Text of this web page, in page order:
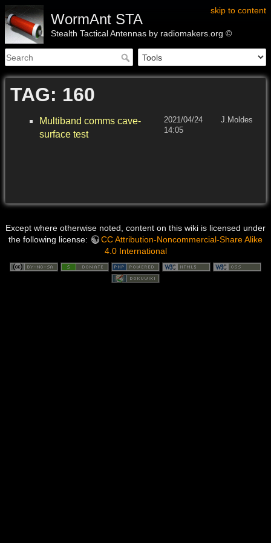
skip to content
WormAnt STA
Stealth Tactical Antennas by radiomakers.org ©
TAG: 160
Multiband comms cave-
surface test
2021/04/24
14:05
J.Moldes
Except where otherwise noted, content on this wiki is licensed under
the following license:
CC Attribution-Noncommercial-Share Alike
4.0 International